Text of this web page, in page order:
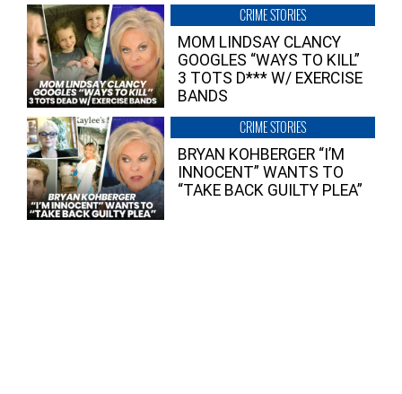
CRIME STORIES
MOM LINDSAY CLANCY
GOOGLES “WAYS TO KILL”
3 TOTS D*** W/ EXERCISE
BANDS
CRIME STORIES
BRYAN KOHBERGER “I’M
INNOCENT” WANTS TO
“TAKE BACK GUILTY PLEA”